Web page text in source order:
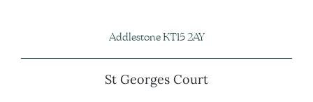
Addlestone KT15 2AY
St Georges Court